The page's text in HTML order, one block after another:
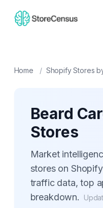
Home / Shopify Stores
Beard
Stores
Market
stores on
traffic data, top
breakdown.